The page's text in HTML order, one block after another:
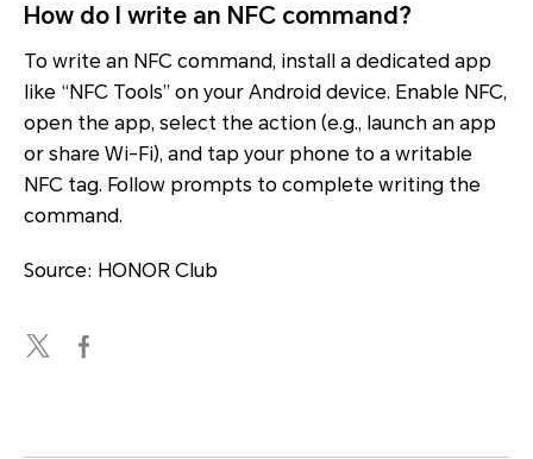
How do I write an NFC command?
To write an NFC command, install a dedicated app
like “NFC Tools” on your Android device. Enable NFC,
open the app, select the action (e.g., launch an app
or share Wi-Fi), and tap your phone to a writable
NFC tag. Follow prompts to complete writing the
command.
Source: HONOR Club